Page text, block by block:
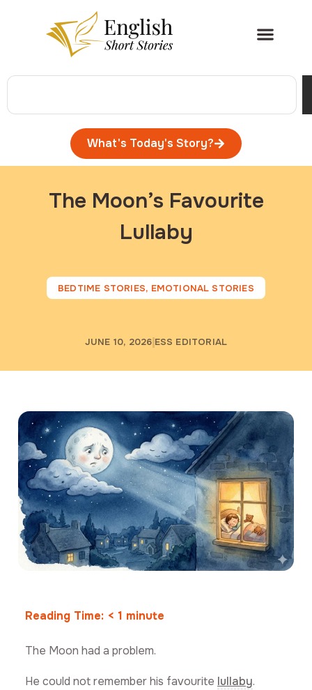
What's Today's Story?
The Moon’s Favourite
Lullaby
BEDTIME STORIES, EMOTIONAL STORIES
JUNE 10, 2026 ESS EDITORIAL
Reading Time: < 1 minute
The Moon had a problem.
He could not remember his favourite lullaby.